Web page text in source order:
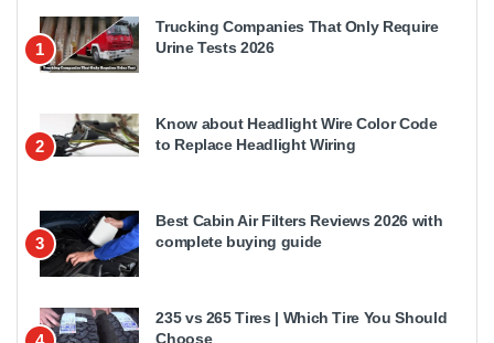
1
Trucking Companies That Only Require
Urine Tests 2026
2
Know about Headlight Wire Color Code
to Replace Headlight Wiring
3
Best Cabin Air Filters Reviews 2026 with
complete buying guide
235 vs 265 Tires | Which Tire You Should
Choose